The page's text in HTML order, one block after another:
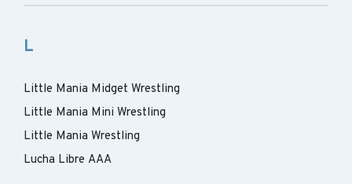
L
Little Mania Midget Wrestling
Little Mania Mini Wrestling
Little Mania Wrestling
Lucha Libre AAA